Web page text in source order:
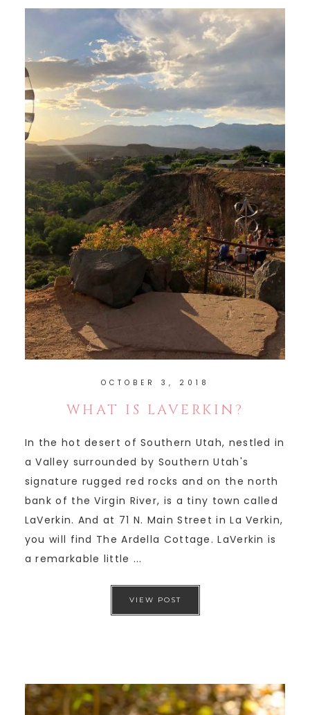
OCTOBER 3, 2018
WHAT IS LAVERKIN?
In the hot desert of Southern Utah, nestled in
a Valley surrounded by Southern Utah's
signature rugged red rocks and on the north
bank of the Virgin River, is a tiny town called
LaVerkin. And at 71 N. Main Street in La Verkin,
you will find The Ardella Cottage. LaVerkin is
a remarkable little ...
VIEW POST